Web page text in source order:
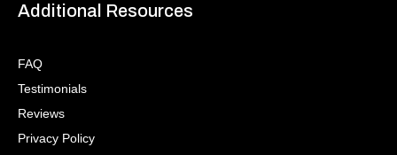
Additional Resources
FAQ
Testimonials
Reviews
Privacy Policy